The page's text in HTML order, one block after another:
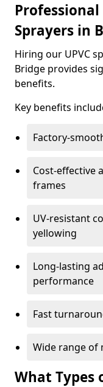
Professional
Sprayers in
Hiring our UPVC
Bridge provides
benefits.
Key benefits
Factory-
Cost-effective
frames
UV-resistant
yellowing
Long-lasting
performance
Fast
Wide range of
What Types